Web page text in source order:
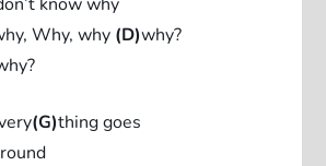
Why, why (D)why?
(G)thing goes
round